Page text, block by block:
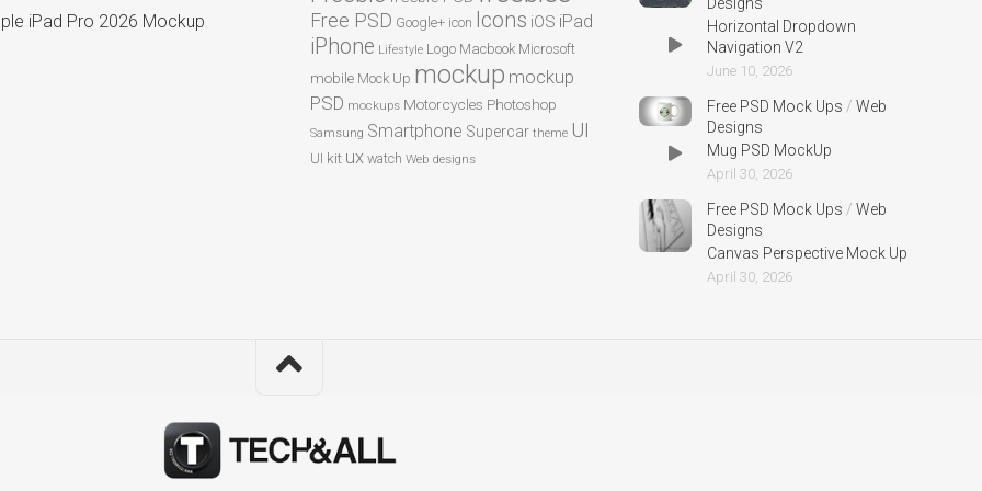
iPad Pro 2026 Mockup Free PSD Google+ icon Icons iOS iPad
iPhone Lifestyle Logo Macbook Microsoft
mobile Mock Up mockup mockup
PSD mockups Motorcycles Photoshop
Samsung Smartphone Supercar theme UI
UI kit ux watch Web designs
Horizontal Dropdown
Navigation V2
June 10, 2026
Free PSD Mock Ups / Web
Designs
Mug PSD MockUp
April 30, 2026
Free PSD Mock Ups / Web
Designs
Canvas Perspective Mock Up
April 30, 2026